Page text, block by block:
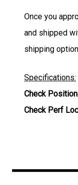
Once you
and shipped
shipping
Specifications:
Check Position
Check Perf